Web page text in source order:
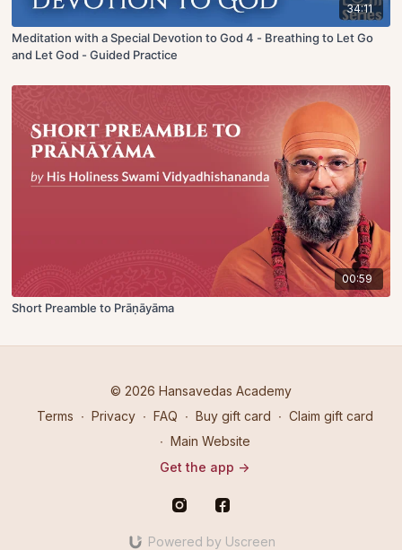
34:11
Meditation with a Special Devotion to God 4 - Breathing to Let Go
and Let God - Guided Practice
00:59
Short Preamble to Prāṇāyāma
© 2026 Hansavedas Academy
Terms ∙ Privacy ∙ FAQ ∙ Buy gift card ∙ Claim gift card
∙ Main Website
Get the app ->
Powered by Uscreen